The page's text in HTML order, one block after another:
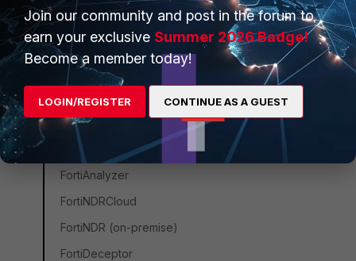
FortiSIEM
FortiSOAR
FortiPAM
FortiCare Services
FortiData
FortiAuthenticator
FortiAnalyzer
FortiNDRCloud
FortiNDR (on-premise)
FortiDeceptor
Join our community and post in the forum to
earn your exclusive Summer 2026 Badge!
Become a member today!
LOGIN/REGISTER CONTINUE AS A GUEST